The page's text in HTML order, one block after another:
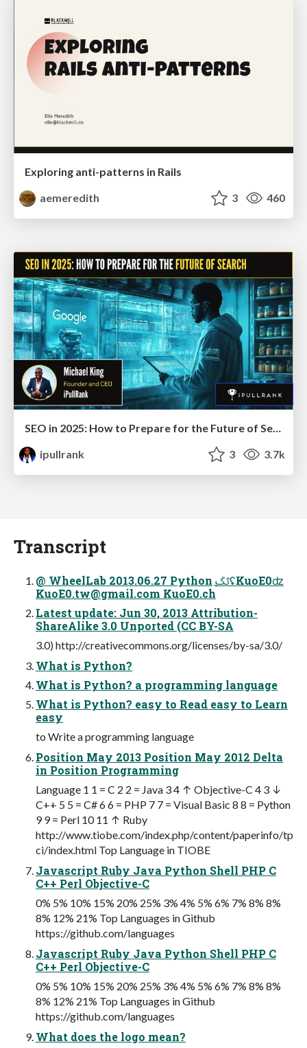
Exploring anti-patterns in Rails
aemeredith
3 460
ipullrank
3 3.7k
Transcript
@ WheelLab 2013.06.27 Python ֲࢸݢʢKuoE0ʣ
KuoE0.tw@gmail.com KuoE0.ch
Latest update: Jun 30, 2013 Attribution-
ShareAlike 3.0 Unported (CC BY-SA
3.0) http://creativecommons.org/licenses/by-sa/3.0/
What is Python?
What is Python? a programming language
What is Python? easy to Read easy to Learn
easy
to Write a programming language
Position May 2013 Position May 2012 Delta
in Position Programming
Language 1 1 = C 2 2 = Java 3 4 ↑ Objective-C 4 3 ↓
C++ 5 5 = C# 6 6 = PHP 7 7 = Visual Basic 8 8 = Python
9 9 = Perl 10 11 ↑ Ruby
http://www.tiobe.com/index.php/content/paperinfo/tp
ci/index.html Top Language in TIOBE
Javascript Ruby Java Python Shell PHP C
C++ Perl Objective-C
0% 5% 10% 15% 20% 25% 3% 4% 5% 6% 7% 8% 8%
8% 12% 21% Top Languages in Github
https://github.com/languages
Javascript Ruby Java Python Shell PHP C
C++ Perl Objective-C
0% 5% 10% 15% 20% 25% 3% 4% 5% 6% 7% 8% 8%
8% 12% 21% Top Languages in Github
https://github.com/languages
What does the logo mean?